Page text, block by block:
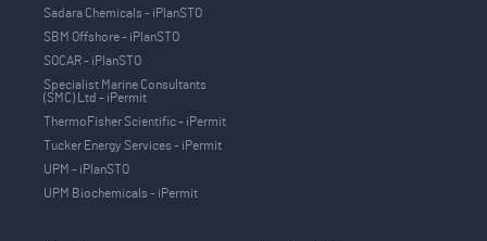
Sadara Chemicals - iPlanSTO
SBM Offshore - iPlanSTO
SOCAR - iPlanSTO
Specialist Marine Consultants
(SMC) Ltd - iPermit
ThermoFisher Scientific - iPermit
Tucker Energy Services - iPermit
UPM - iPlanSTO
UPM Biochemicals - iPermit